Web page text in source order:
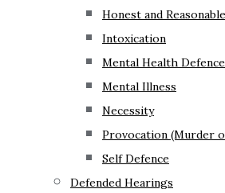
Honest and
Intoxication
Mental Health Defence
Mental Illness
Necessity
Provocation (Murder
Self Defence
Defended Hearings